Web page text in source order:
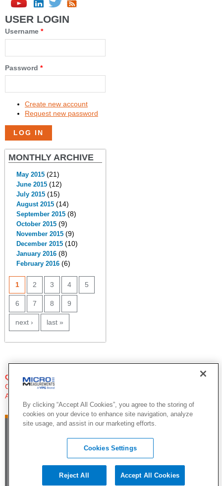
USER LOGIN
Username *
Password *
Create new account
Request new password
MONTHLY ARCHIVE
May 2015(21)
June 2015(12)
July 2015(15)
August 2015(14)
September 2015(8)
October 2015(9)
November 2015(9)
December 2015(10)
January 2016(8)
February 2016(6)
PAGES
1 2 3 4 5
6 7 8 9
next › last »
QUESTIONS?
Click Here to Contact An Expert
Applications Engineer
©2015 by Vishay Precision Group. All Rights Reserved |
By clicking “Accept All Cookies”, you agree to the storing of
cookies on your device to enhance site navigation, analyze
site usage, and assist in our marketing efforts.
Cookies Settings
Reject All Accept All Cookies